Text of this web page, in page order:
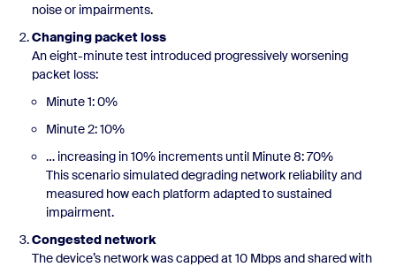
noise or impairments.
Changing packet loss
An eight-minute test introduced progressively worsening
packet loss:
Minute 1: 0%
Minute 2: 10%
… increasing in 10% increments until Minute 8: 70%
This scenario simulated degrading network reliability and
measured how each platform adapted to sustained
impairment.
Congested network
The device’s network was capped at 10 Mbps and shared with